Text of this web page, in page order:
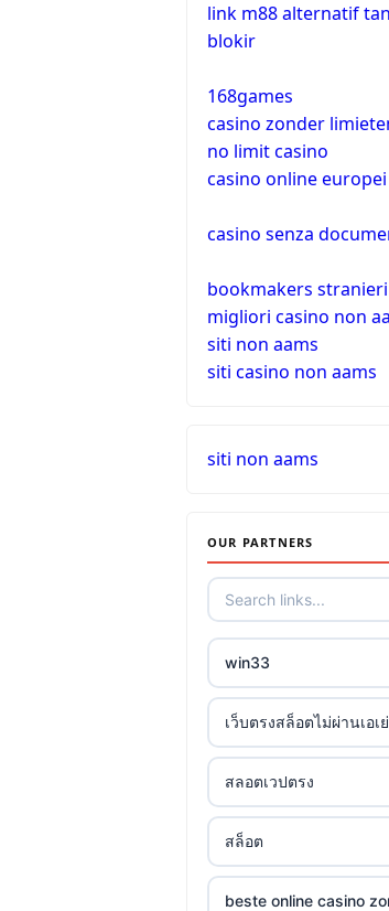
link m88 alternatif
blokir
168games
casino zonder
no limit casino
casino online europei
casino senza
bookmakers stranieri
migliori casino non
siti non aams
siti casino non aams
siti non aams
OUR PARTNERS
win33
เว็บตรงสล็อตไม่ผ่านเอเ
สลอตเวปตรง
สล็อต
beste online casino